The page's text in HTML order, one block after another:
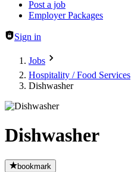
Post a job
Employer Packages
Sign in
Jobs
Hospitality / Food Services
Dishwasher
Dishwasher
bookmark